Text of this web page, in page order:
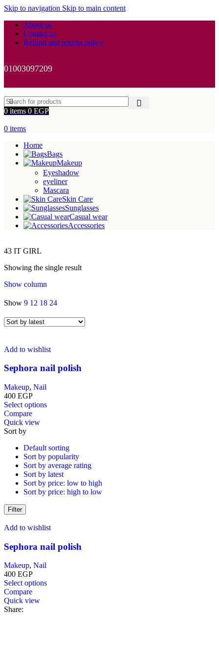
Skip to navigation Skip to main content
About us
Contact us
Refund and returns policy
01003097209
0 items 0 EGP
0 items
Home
Bags
Makeup
Eyeshadow
eyeliner
Mascara
Skin Care
Sunglasses
Casual wear
Accessories
43 IT GIRL
Showing the single result
Show column
Show 9 12 18 24
Add to wishlist
Sephora nail polish
Makeup, Nail
400 EGP
Select optionsThis
The
options
may
be
chosen
on
Compare
Quick view
Sort by
Default sorting
Sort by popularity
Sort by average rating
Sort by latest
Sort by price: low to high
Sort by price: high to low
Filter
Add to wishlist
Sephora nail polish
Makeup, Nail
400 EGP
Select optionsThis
Compare
Quick view
Share: